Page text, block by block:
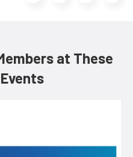
at These